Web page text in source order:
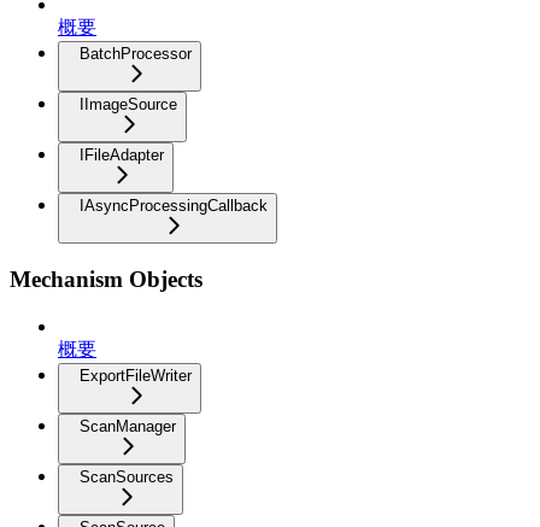
概要
BatchProcessor
IImageSource
IFileAdapter
IAsyncProcessingCallback
Mechanism Objects
概要
ExportFileWriter
ScanManager
ScanSources